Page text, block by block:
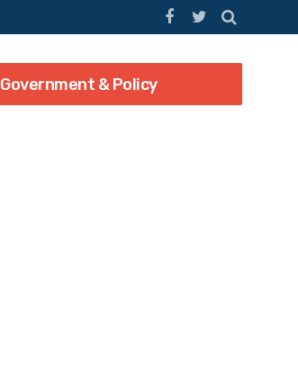
Government & Policy